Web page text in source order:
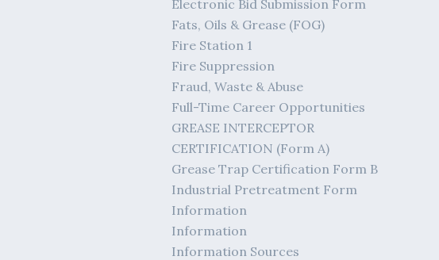
Electronic Bid Submission Form
Fats, Oils & Grease (FOG)
Fire Station 1
Fire Suppression
Fraud, Waste & Abuse
Full-Time Career Opportunities
GREASE INTERCEPTOR
CERTIFICATION (Form A)
Grease Trap Certification Form B
Industrial Pretreatment Form
Information
Information
Information Sources